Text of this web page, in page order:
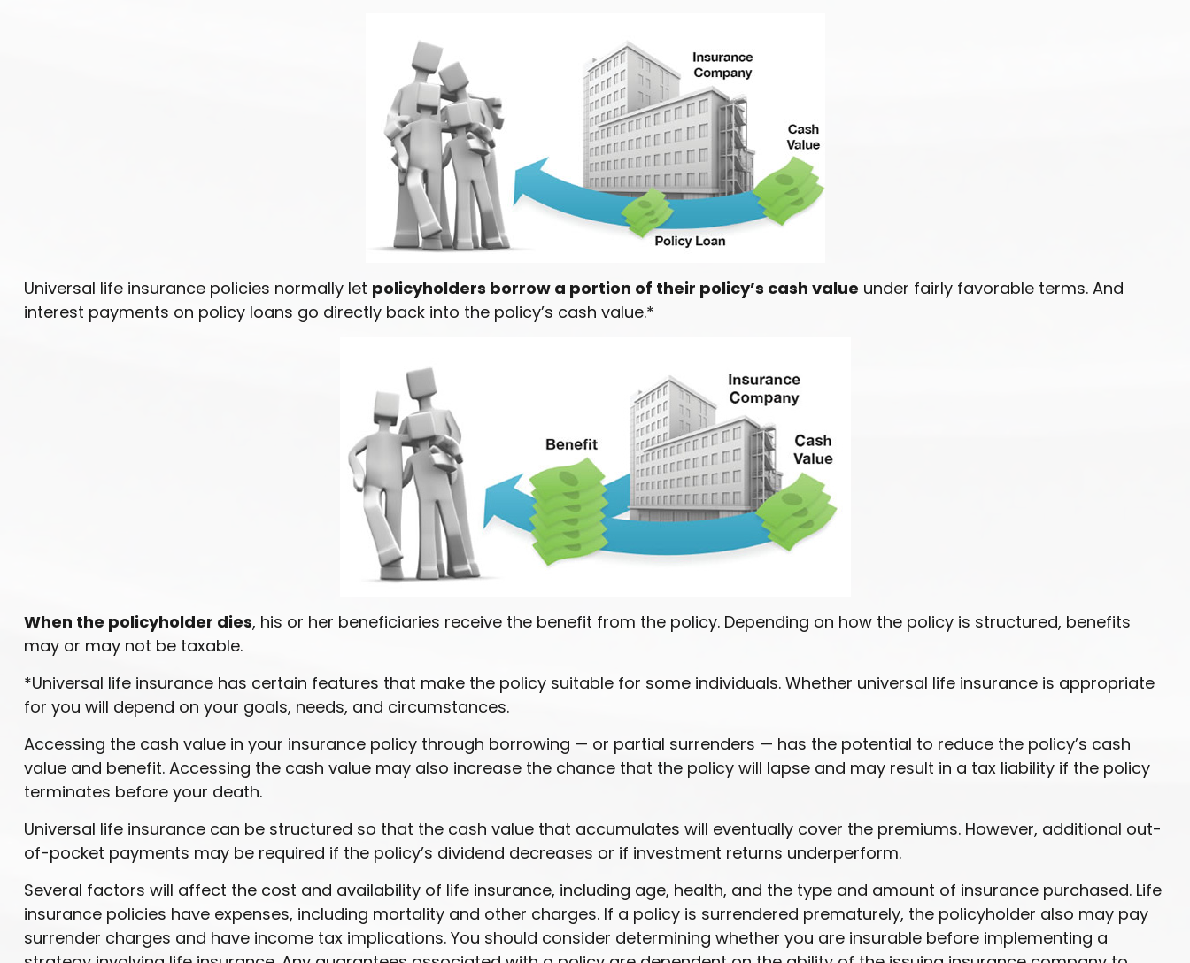
Universal life insurance policies normally let policyholders borrow a portion of their policy’s cash value under fairly favorable terms. And
interest payments on policy loans go directly back into the policy’s cash value.*
When the policyholder dies, his or her beneficiaries receive the benefit from the policy. Depending on how the policy is structured, benefits
may or may not be taxable.
*Universal life insurance has certain features that make the policy suitable for some individuals. Whether universal life insurance is appropriate
for you will depend on your goals, needs, and circumstances.
Accessing the cash value in your insurance policy through borrowing — or partial surrenders — has the potential to reduce the policy’s cash
value and benefit. Accessing the cash value may also increase the chance that the policy will lapse and may result in a tax liability if the policy
terminates before your death.
Universal life insurance can be structured so that the cash value that accumulates will eventually cover the premiums. However, additional out-
of-pocket payments may be required if the policy’s dividend decreases or if investment returns underperform.
Several factors will affect the cost and availability of life insurance, including age, health, and the type and amount of insurance purchased. Life
insurance policies have expenses, including mortality and other charges. If a policy is surrendered prematurely, the policyholder also may pay
surrender charges and have income tax implications. You should consider determining whether you are insurable before implementing a